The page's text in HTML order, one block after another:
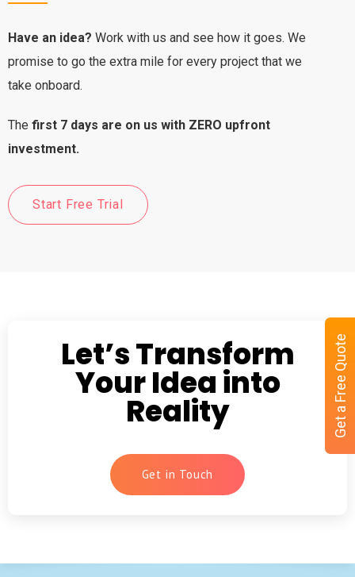
Have an idea? Work with us and see how it goes. We
promise to go the extra mile for every project that we
take onboard.
The first 7 days are on us with ZERO upfront
investment.
Start Free Trial
Let’s Transform
Your Idea into
Reality
Get in Touch
Get a Free Quote